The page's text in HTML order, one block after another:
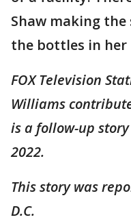
Shaw making
the bottles in her
FOX Television
Williams
is a follow-up
2022.
This story was
D.C.